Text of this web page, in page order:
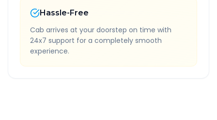
Hassle-Free
Cab arrives at your doorstep on time with
24x7 support for a completely smooth
experience.